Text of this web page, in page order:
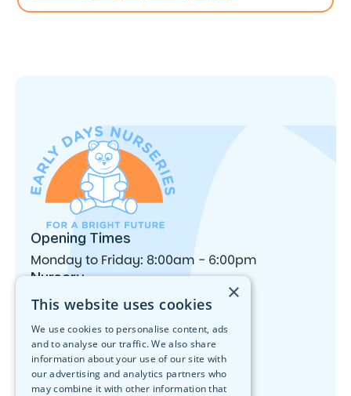
Opening Times
Monday to Friday: 8:00am - 6:00pm
Nursery
Our Locations
Forest School
Activities
Nutrition
What We Offer
Join Our Team
Head Office
×
This website uses cookies
We use cookies to personalise content, ads
and to analyse our traffic. We also share
information about your use of our site with
our advertising and analytics partners who
may combine it with other information that